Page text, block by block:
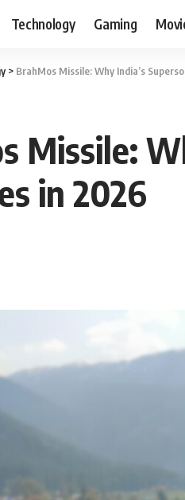
Technology Gaming
> BrahMos Missile: Why India’s
Missile:
in 2026